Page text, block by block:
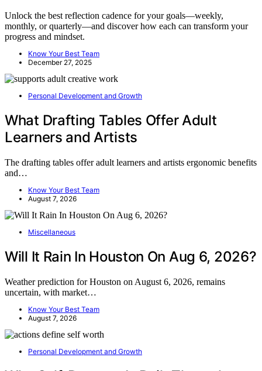
Unlock the best reflection cadence for your goals—weekly,
monthly, or quarterly—and discover how each can transform your
progress and mindset.
Know Your Best Team
December 27, 2025
Personal Development and Growth
What Drafting Tables Offer Adult
Learners and Artists
The drafting tables offer adult learners and artists ergonomic benefits
and…
Know Your Best Team
August 7, 2026
Miscellaneous
Will It Rain In Houston On Aug 6, 2026?
Weather prediction for Houston on August 6, 2026, remains
uncertain, with market…
Know Your Best Team
August 7, 2026
Personal Development and Growth